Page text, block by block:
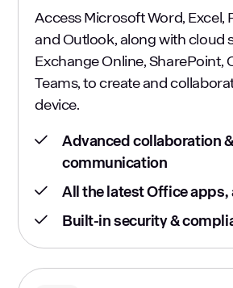
Access Microsoft Word, Excel,
and Outlook, along with cloud
Exchange Online, SharePoint,
Teams, to create and
device.
Advanced collaboration &
communication
All the latest Office apps,
Built-in security &